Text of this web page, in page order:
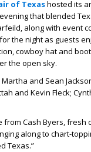
of Texashosted its
that blended
along with event
the night as guests
cowboy hat and
the open sky.
and Sean
and Kevin Fleck;
from Cash Byers, fresh
along to chart-
Texas.”